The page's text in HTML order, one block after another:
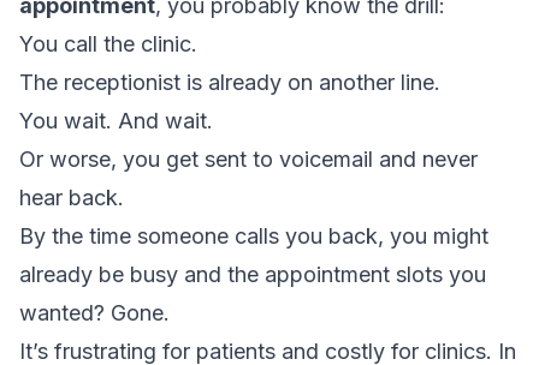
appointment, you probably know the drill:
You call the clinic.
The receptionist is already on another line.
You wait. And wait.
Or worse, you get sent to voicemail and never
hear back.
By the time someone calls you back, you might
already be busy and the appointment slots you
wanted? Gone.
It’s frustrating for patients and costly for clinics. In